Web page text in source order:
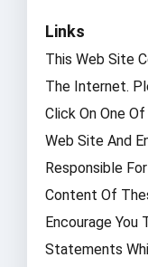
Links
This Web Site
The Internet.
Click On One
Web Site And
Responsible
Content Of
Encourage You
Statements